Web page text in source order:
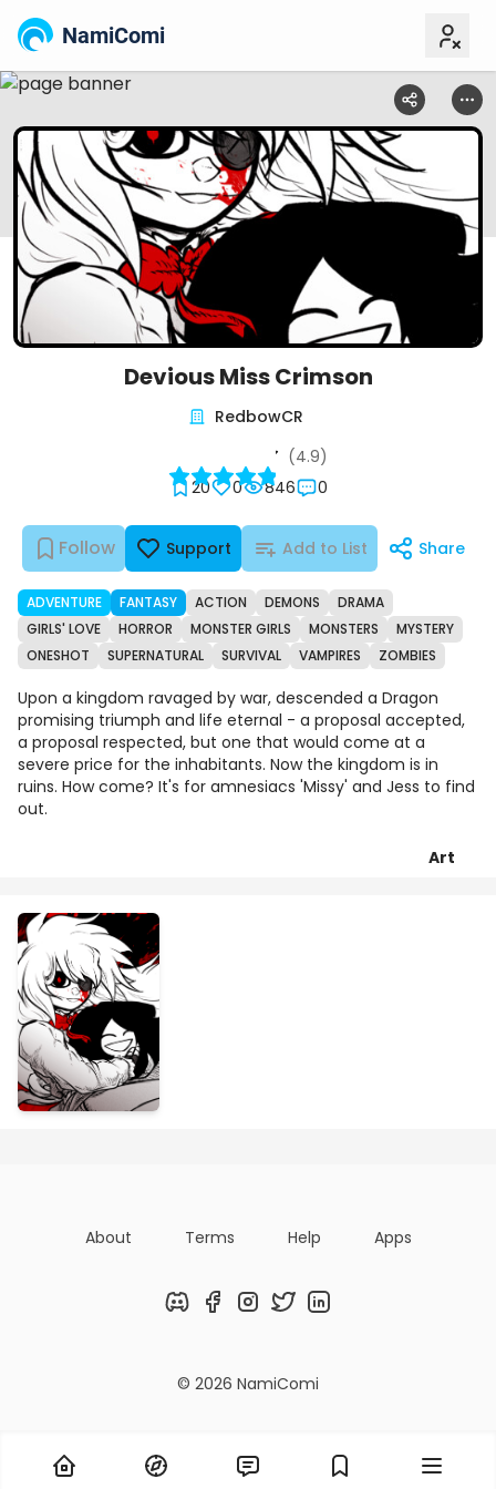
NamiComi
Devious Miss Crimson
Follow Support Add to List Share
20 0 846 0
(4.9)
RedbowCR
ADVENTURE FANTASY ACTION DEMONS
DRAMA
GIRLS' LOVE
HORROR MONSTER GIRLS MONSTERS
MYSTERY
ONESHOT
SUPERNATURAL SURVIVAL VAMPIRES ZOMBIES
Upon a kingdom ravaged by war, descended a Dragon
promising triumph and life eternal - a proposal accepted,
a proposal respected, but one that would come at a
severe price for the inhabitants. Now the kingdom is in
ruins. How come? It's for amnesiacs 'Missy' and Jess to find
out.
Art
About Terms Help Apps
DiscordFacebookInstagram
TwitterLinkedIn
© 2026 NamiComi